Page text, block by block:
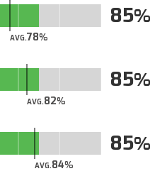
AVG.78
85
AVG.82
85
AVG.84
85